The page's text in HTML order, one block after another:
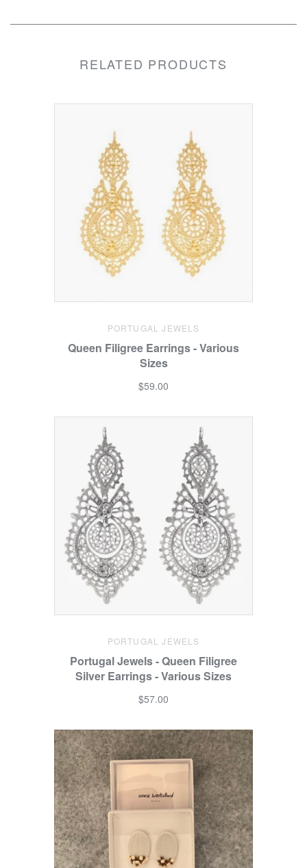
RELATED PRODUCTS
PORTUGAL JEWELS
Queen Filigree Earrings - Various
Sizes
$59.00
PORTUGAL JEWELS
Portugal Jewels - Queen Filigree
Silver Earrings - Various Sizes
$57.00